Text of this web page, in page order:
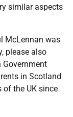
similar aspects
McLennan was
please also
Government
in Scotland
of the UK since